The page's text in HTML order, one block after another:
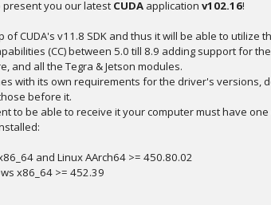
present you our latest CUDAapplication v102.16!
of CUDA's v11.8 SDK and thus it will be able to utilize
(CC) between 5.0 till 8.9 adding support for
and all the Tegra & Jetson modules.
with its own requirements for the driver's versions,
before it.
to be able to receive it your computer must have
and Linux AArch64 >= 450.80.02
x86_64 >= 452.39